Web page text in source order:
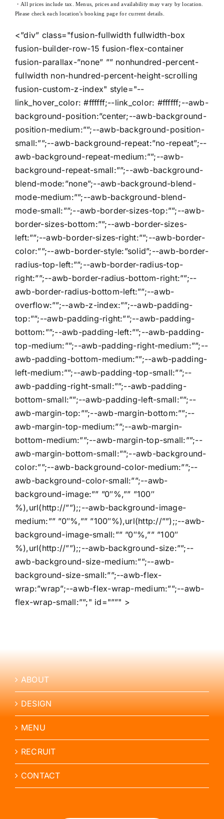
・All prices include tax. Menus, prices and availability may vary by location.
Please check each location’s booking page for current details.
<”div” class="fusion-fullwidth fullwidth-box
fusion-builder-row-15 fusion-flex-container
fusion-parallax-”none” ”” nonhundred-percent-
fullwidth non-hundred-percent-height-scrolling
fusion-custom-z-index" style="--
link_hover_color: #ffffff;--link_color: #ffffff;--awb-
background-position:”center;--awb-background-
position-medium:””;--awb-background-position-
small:””;--awb-background-repeat:”no-repeat”;--
awb-background-repeat-medium:””;--awb-
background-repeat-small:””;--awb-background-
blend-mode:”none”;--awb-background-blend-
mode-medium:””;--awb-background-blend-
mode-small:””;--awb-border-sizes-top:””;--awb-
border-sizes-bottom:””;--awb-border-sizes-
left:””;--awb-border-sizes-right:””;--awb-border-
color:””;--awb-border-style:”solid”;--awb-border-
radius-top-left:””;--awb-border-radius-top-
right:””;--awb-border-radius-bottom-right:””;--
awb-border-radius-bottom-left:””;--awb-
overflow:””;--awb-z-index:””;--awb-padding-
top:””;--awb-padding-right:””;--awb-padding-
bottom:””;--awb-padding-left:””;--awb-padding-
top-medium:””;--awb-padding-right-medium:””;--
awb-padding-bottom-medium:””;--awb-padding-
left-medium:””;--awb-padding-top-small:””;--
awb-padding-right-small:””;--awb-padding-
bottom-small:””;--awb-padding-left-small:””;--
awb-margin-top:””;--awb-margin-bottom:””;--
awb-margin-top-medium:””;--awb-margin-
bottom-medium:””;--awb-margin-top-small:””;--
awb-margin-bottom-small:””;--awb-background-
color:””;--awb-background-color-medium:””;--
awb-background-color-small:””;--awb-
background-image:”” ”0″%,”” ”100″
%),url(http://””);;--awb-background-image-
medium:”” ”0″%,”” ”100″%),url(http://””);;--awb-
background-image-small:”” ”0″%,”” ”100″
%),url(http://””);;--awb-background-size:””;--
awb-background-size-medium:””;--awb-
background-size-small:””;--awb-flex-
wrap:”wrap”;--awb-flex-wrap-medium:””;--awb-
flex-wrap-small:””;" id="””" >
ABOUT
DESIGN
MENU
RECRUIT
CONTACT